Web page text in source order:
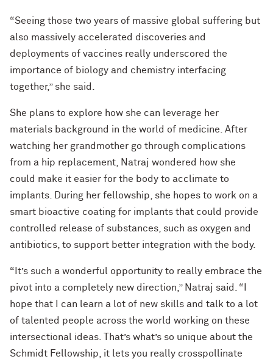
“Seeing those two years of massive global suffering but
also massively accelerated discoveries and
deployments of vaccines really underscored the
importance of biology and chemistry interfacing
together,” she said.
She plans to explore how she can leverage her
materials background in the world of medicine. After
watching her grandmother go through complications
from a hip replacement, Natraj wondered how she
could make it easier for the body to acclimate to
implants. During her fellowship, she hopes to work on a
smart bioactive coating for implants that could provide
controlled release of substances, such as oxygen and
antibiotics, to support better integration with the body.
“It’s such a wonderful opportunity to really embrace the
pivot into a completely new direction,” Natraj said. “I
hope that I can learn a lot of new skills and talk to a lot
of talented people across the world working on these
intersectional ideas. That’s what’s so unique about the
Schmidt Fellowship, it lets you really crosspollinate